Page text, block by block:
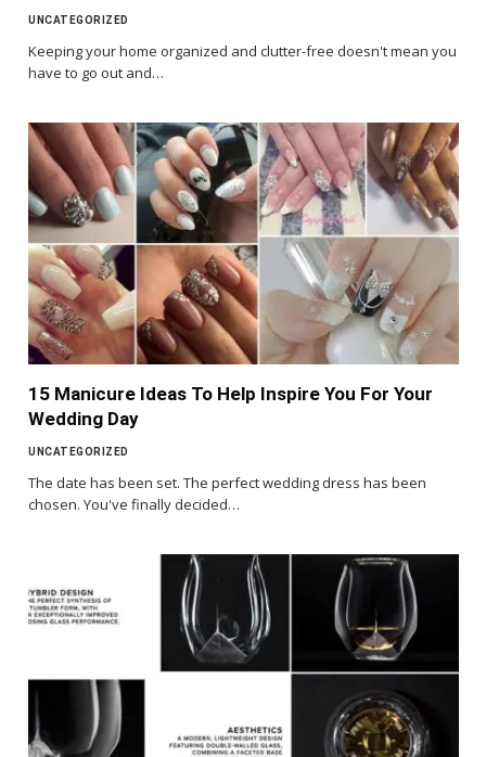
UNCATEGORIZED
Keeping your home organized and clutter-free doesn't mean you
have to go out and…
15 Manicure Ideas To Help Inspire You For Your
Wedding Day
UNCATEGORIZED
The date has been set. The perfect wedding dress has been
chosen. You've finally decided…